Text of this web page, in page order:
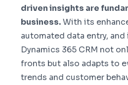
driven insights are
business.With its
automated data entry,
Dynamics 365 CRM not
fronts but also adapts to
trends and customer